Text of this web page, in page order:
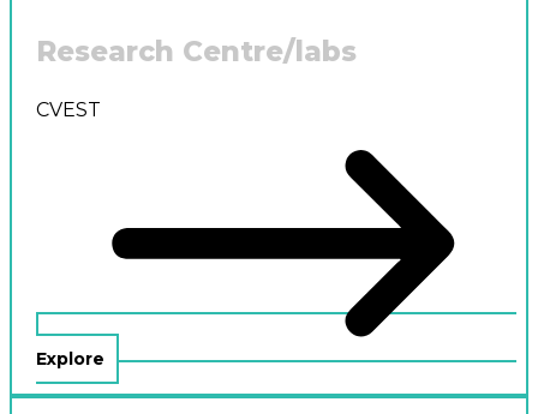
Research Centre/labs
CVEST
Explore